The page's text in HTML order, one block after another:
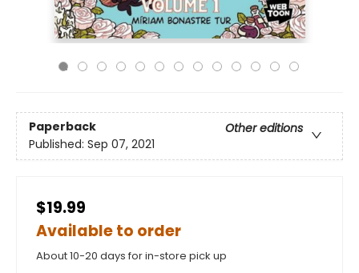
Paperback
Other editions
Published: Sep 07, 2021
$19.99
Available to order
About 10-20 days for in-store pick up